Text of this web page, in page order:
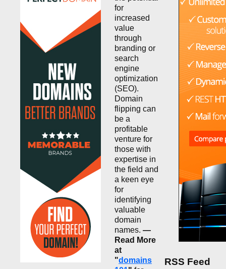
for
increased
value
through
branding or
search
engine
optimization
(SEO).
Domain
flipping can
be a
profitable
venture for
those with
expertise in
the field and
a keen eye
for
identifying
valuable
domain
names. —
Read More
at
"domains
RSS Feed